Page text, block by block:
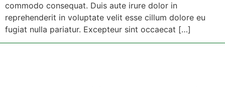
commodo consequat. Duis aute irure dolor in
reprehenderit in voluptate velit esse cillum dolore eu
fugiat nulla pariatur. Excepteur sint occaecat […]